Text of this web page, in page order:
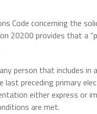
Code concerning the
20200 provides that a
person that includes
preceding primary
either express or
are met.